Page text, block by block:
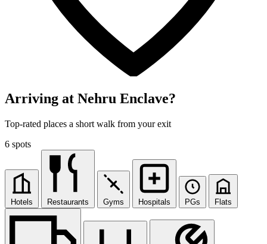
Arriving at Nehru Enclave?
Top-rated places a short walk from your exit
6 spots
Hotels Restaurants Gyms Hospitals PGs Flats